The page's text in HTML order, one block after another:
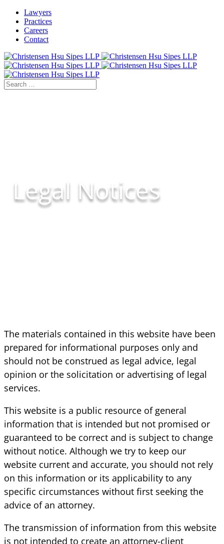
Lawyers
Practices
Careers
Contact
Legal Notices
The materials contained in this website have been
prepared for informational purposes only and
should not be construed as legal advice, legal
opinion or the solicitation or advertising of legal
services.
This website is a public resource of general
information that is intended but not promised or
guaranteed to be correct and is subject to change
without notice. Although we try to keep our
website current and accurate, you should not rely
on this information or its applicability to any
specific circumstances without first seeking the
advice of an attorney.
The transmission of information from this website
is not intended to create an attorney-client